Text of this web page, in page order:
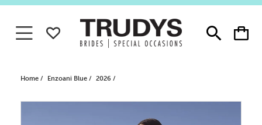
Dialog
Toggle
search
Toggle
cart
Toggle navigationWISHLIST
Home Enzoani Blue 2026